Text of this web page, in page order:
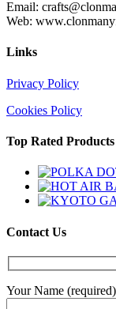
Email:
Web:
Links
Privacy Policy
Cookies Policy
Top Rated Products
Contact Us
Your Name (required)